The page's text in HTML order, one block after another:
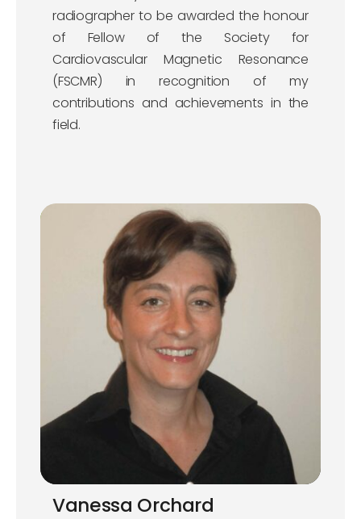
radiographer to be awarded the honour
of Fellow of the Society for
Cardiovascular Magnetic Resonance
(FSCMR) in recognition of my
contributions and achievements in the
field.
Vanessa Orchard